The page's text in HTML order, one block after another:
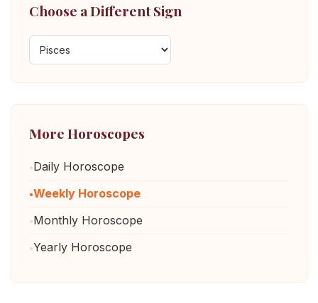
Choose a Different Sign
More Horoscopes
Daily Horoscope
Weekly Horoscope
Monthly Horoscope
Yearly Horoscope